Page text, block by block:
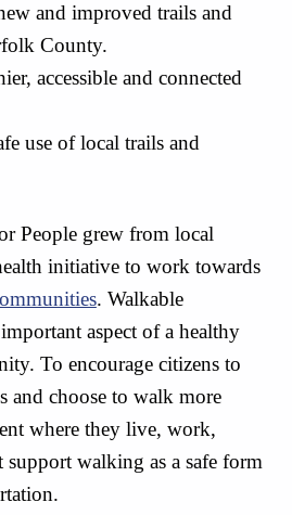
and improved trails and
County.
accessible and connected
use of local trails and
People grew from local
initiative to work towards
. Walkable
aspect of a healthy
To encourage citizens to
and choose to walk more
where they live, work,
support walking as a safe form